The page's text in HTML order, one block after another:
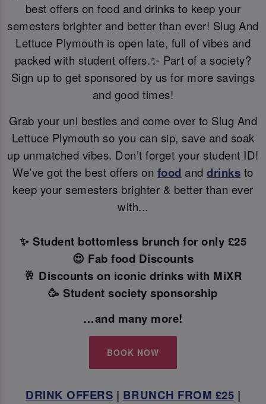
best offers on food and drinks to keep your
semesters brighter and better than ever! Slug And
Lettuce Plymouth is open late, full of vibes and
packed with student offers.✨ Part of a society?
Sign up to get sponsored by us for more savings
and good times!
Grab your uni besties and come over to Slug And
Lettuce Plymouth so you can sip, save and soak
up unmatched vibes. Don’t forget your student ID!
We’ve got the best offers on food anddrinks to
keep your semesters brighter & better than ever
with...
✨ Student bottomless brunch for only £25
😍 Fab food Discounts
🥂 Discounts on iconic drinks with MiXR
🥳 Student society sponsorship
…and many more!
BOOK NOW
DRINK OFFERS | BRUNCH FROM £25 |